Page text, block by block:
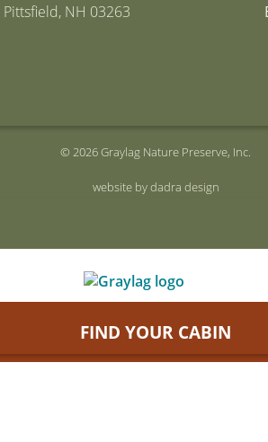
Pittsfield, NH 03263
© 2026 Graylag Nature Preserve, Inc.
website by dadra design
FIND YOUR CABIN